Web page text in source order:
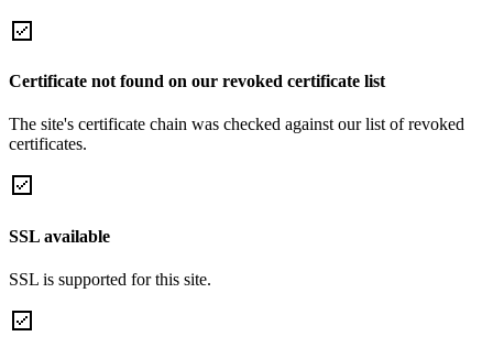
Certificate not found on our revoked certificate list
The site's certificate chain was checked against our list of revoked
certificates.
SSL available
SSL is supported for this site.